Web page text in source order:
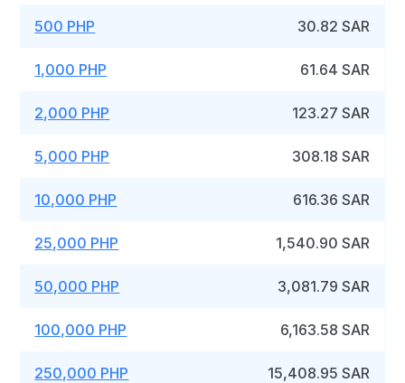
500 PHP 30.82 SAR
1,000 PHP 61.64 SAR
2,000 PHP 123.27 SAR
5,000 PHP 308.18 SAR
10,000 PHP 616.36 SAR
25,000 PHP 1,540.90 SAR
50,000 PHP 3,081.79 SAR
100,000 PHP 6,163.58 SAR
250,000 PHP 15,408.95 SAR